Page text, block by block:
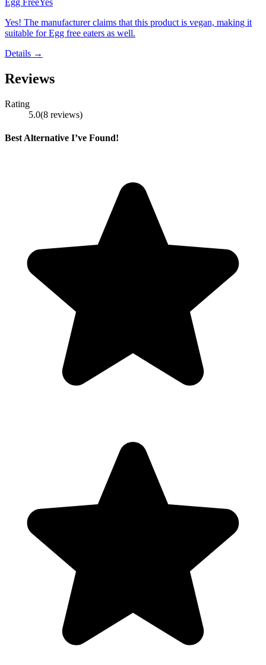
Egg FreeYes
Yes! The manufacturer claims that this product is vegan, making it
suitable for Egg free eaters as well.
Details →
Reviews
Rating
5.0(8 reviews)
Best Alternative I’ve Found!